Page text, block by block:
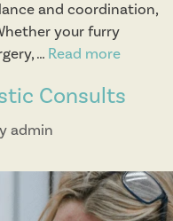
and coordination,
your furry
… Read more
y
a
l
Consults
admin